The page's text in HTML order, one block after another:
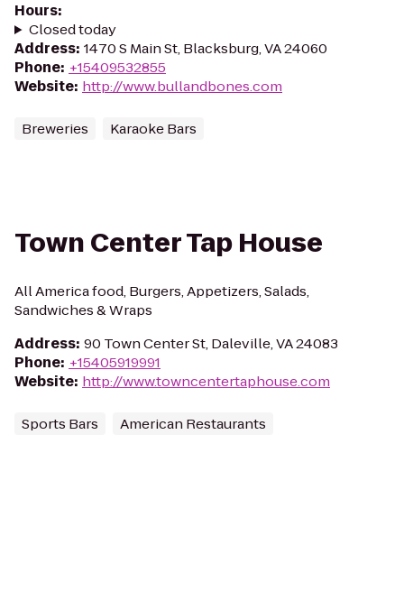
Hours:
Closed today
Address: 1470 S Main St, Blacksburg, VA 24060
Phone: +15409532855
Website: http://www.bullandbones.com
Breweries Karaoke Bars
Town Center Tap House
All America food, Burgers, Appetizers, Salads,
Sandwiches & Wraps
Address: 90 Town Center St, Daleville, VA 24083
Phone: +15405919991
Website: http://www.towncentertaphouse.com
Sports Bars American Restaurants